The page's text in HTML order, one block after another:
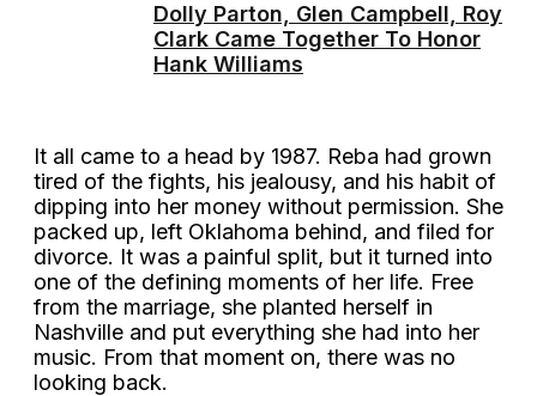
Dolly Parton, Glen Campbell, Roy
Clark Came Together To Honor
Hank Williams
It all came to a head by 1987. Reba had grown
tired of the fights, his jealousy, and his habit of
dipping into her money without permission. She
packed up, left Oklahoma behind, and filed for
divorce. It was a painful split, but it turned into
one of the defining moments of her life. Free
from the marriage, she planted herself in
Nashville and put everything she had into her
music. From that moment on, there was no
looking back.